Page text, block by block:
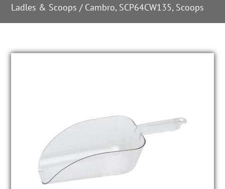
Ladles & Scoops / Cambro, SCP64CW135, Scoops